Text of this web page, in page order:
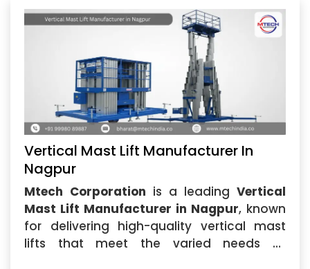
Vertical Mast Lift Manufacturer In
Nagpur
Mtech Corporation is a leading Vertical
Mast Lift Manufacturer in Nagpur, known
for delivering high-quality vertical mast
lifts that meet the varied needs of